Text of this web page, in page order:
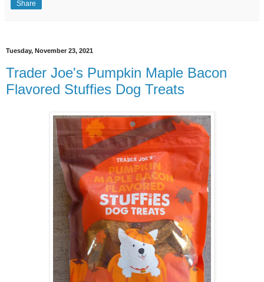
Share
Tuesday, November 23, 2021
Trader Joe's Pumpkin Maple Bacon
Flavored Stuffies Dog Treats